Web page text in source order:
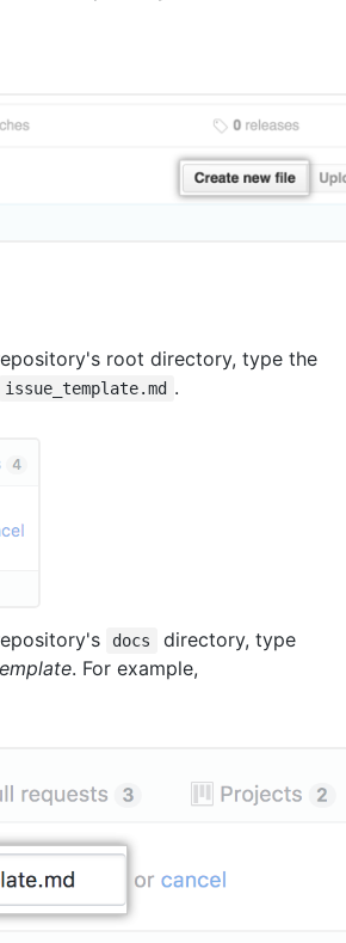
root directory, type the
issue_template.md .
docs
directory, type
. For example,